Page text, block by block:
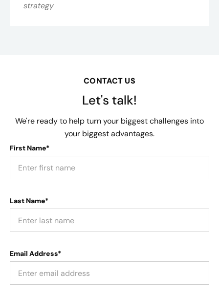
strategy
CONTACT US
Let's talk!
We're ready to help turn your biggest challenges into
your biggest advantages.
First Name*
Last Name*
Email Address*